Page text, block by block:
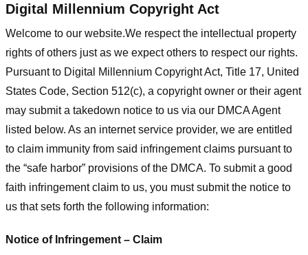
Digital Millennium Copyright Act
Welcome to our website.We respect the intellectual property
rights of others just as we expect others to respect our rights.
Pursuant to Digital Millennium Copyright Act, Title 17, United
States Code, Section 512(c), a copyright owner or their agent
may submit a takedown notice to us via our DMCA Agent
listed below. As an internet service provider, we are entitled
to claim immunity from said infringement claims pursuant to
the “safe harbor” provisions of the DMCA. To submit a good
faith infringement claim to us, you must submit the notice to
us that sets forth the following information:
Notice of Infringement – Claim